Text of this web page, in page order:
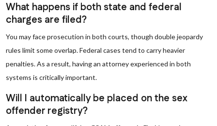
What happens if both state and federal
charges are filed?
You may face prosecution in both courts, though double jeopardy
rules limit some overlap. Federal cases tend to carry heavier
penalties. As a result, having an attorney experienced in both
systems is critically important.
Will I automatically be placed on the sex
offender registry?